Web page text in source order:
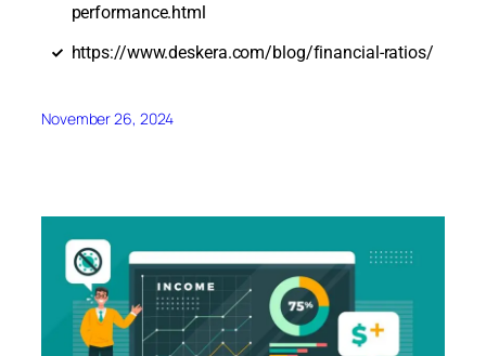
performance.html
https://www.deskera.com/blog/financial-ratios/
November 26, 2024